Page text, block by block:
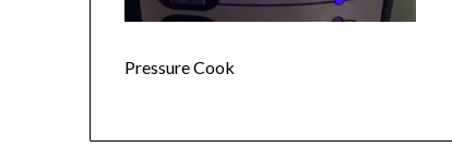
Pressure Cook